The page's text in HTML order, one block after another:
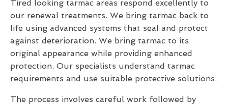
Tired looking tarmac areas respond excellently to
our renewal treatments. We bring tarmac back to
life using advanced systems that seal and protect
against deterioration. We bring tarmac to its
original appearance while providing enhanced
protection. Our specialists understand tarmac
requirements and use suitable protective solutions.
The process involves careful work followed by